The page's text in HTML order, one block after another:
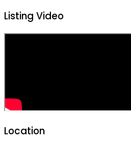
Listing Video
Location